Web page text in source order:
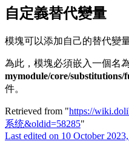
自定義替代變量
模塊可以添加自己的替代變量
為此，模塊必須嵌入一個名
mymodule/core/
件。
Retrieved from "https://
系统&oldid=58285"
Last edited on 10 October